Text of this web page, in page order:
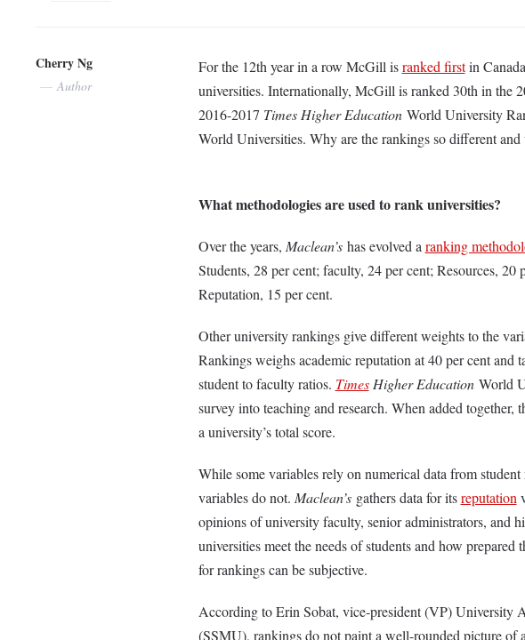
Cherry Ng
Author
For the 12th year in a row McGill isranked firstin
universities. Internationally, McGill is ranked 30th in the
2016-2017 Times Higher EducationWorld University
World Universities. Why are the rankings so different
What methodologies are used to rank universities?
Over the years, Maclean’shas evolved a ranking
Students, 28 per cent; faculty, 24 per cent; Resources, 20
Reputation, 15 per cent.
Other university rankings give different weights to the
Rankings weighs academic reputation at 40 per cent and
student to faculty ratios. TimesHigher EducationWorld
survey into teaching and research. When added
a university’s total score.
While some variables rely on numerical data from
variables do not. Maclean’sgathers data for itsreputation
opinions of university faculty, senior administrators, and
universities meet the needs of students and how prepared
for rankings can be subjective.
According to Erin Sobat, vice-president (VP) University
(SSMU), rankings do not paint a well-rounded picture of